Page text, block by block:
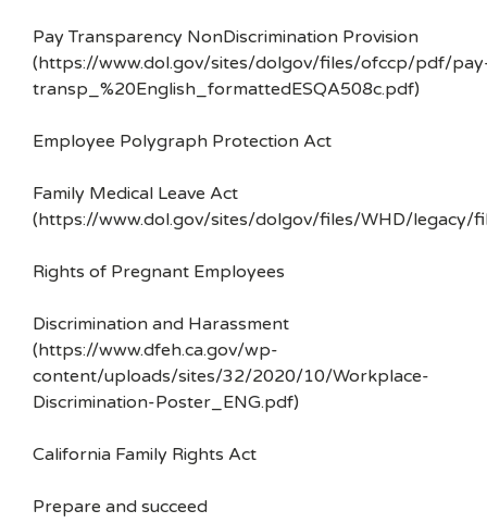
Pay Transparency NonDiscrimination Provision
(https://www.dol.gov/sites/dolgov/files/ofccp/pdf/
transp_%20English_formattedESQA508c.pdf)
Employee Polygraph Protection Act
Family Medical Leave Act
(https://www.dol.gov/sites/dolgov/files/WHD/legacy/
Rights of Pregnant Employees
Discrimination and Harassment
(https://www.dfeh.ca.gov/wp-
content/uploads/sites/32/2020/10/Workplace-
Discrimination-Poster_ENG.pdf)
California Family Rights Act
Prepare and succeed